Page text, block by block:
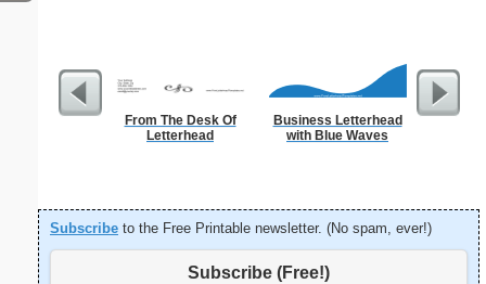
From The Desk Of
Letterhead
Business Letterhead
with Blue Waves
Subscribe to the Free Printable newsletter. (No spam, ever!)
Subscribe (Free!)